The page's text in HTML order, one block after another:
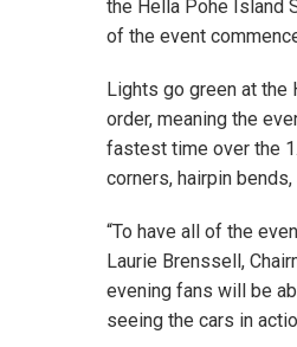
the Hella Pohe Island
of the event
Lights go green at the
order, meaning the
fastest time over the
corners, hairpin
“To have all of the
Laurie Brenssell,
evening fans will be
seeing the cars in